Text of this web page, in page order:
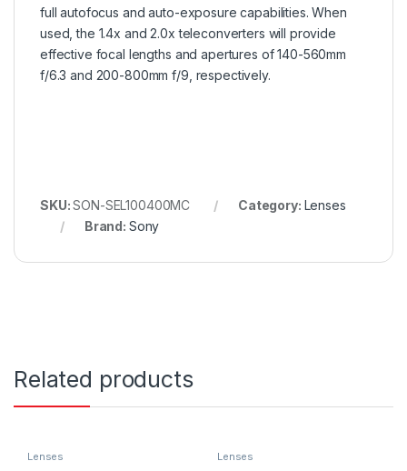
full autofocus and auto-exposure capabilities. When
used, the 1.4x and 2.0x teleconverters will provide
effective focal lengths and apertures of 140-560mm
f/6.3 and 200-800mm f/9, respectively.
SKU:SON-SEL100400MC Category: Lenses
Brand: Sony
Related products
Lenses Lenses